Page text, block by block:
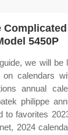
5450P
we will be
calendars
annual
philippe
to favorites
2024